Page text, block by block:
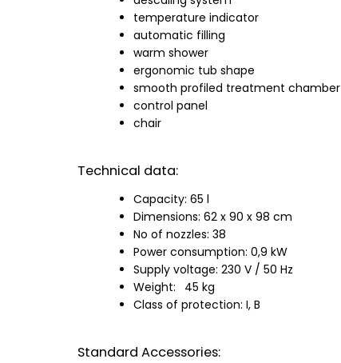
temperature indicator
automatic filling
warm shower
ergonomic tub shape
smooth profiled treatment chamber
control panel
chair
Technical data:
Capacity: 65 l
Dimensions: 62 x 90 x 98 cm
No of nozzles: 38
Power consumption: 0,9 kW
Supply voltage: 230 V / 50 Hz
Weight:
45 kg
Class of protection: I, B
Standard Accessories: